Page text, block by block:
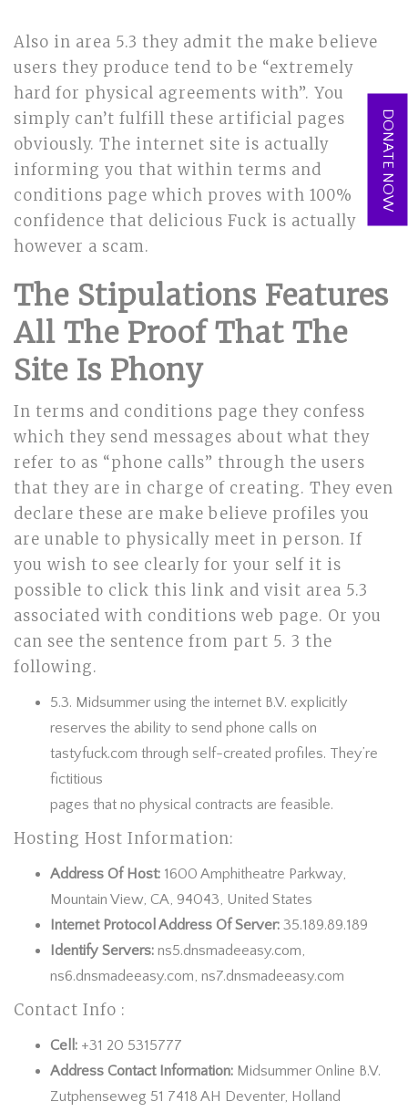
Also in area 5.3 they admit the make believe
users they produce tend to be “extremely
hard for physical agreements with”. You
simply can’t fulfill these artificial pages
obviously. The internet site is actually
informing you that within terms and
conditions page which proves with 100%
confidence that delicious Fuck is actually
however a scam.
The Stipulations Features
All The Proof That The
Site Is Phony
In terms and conditions page they confess
which they send messages about what they
refer to as “phone calls” through the users
that they are in charge of creating. They even
declare these are make believe profiles you
are unable to physically meet in person. If
you wish to see clearly for your self it is
possible to click this link and visit area 5.3
associated with conditions web page. Or you
can see the sentence from part 5. 3 the
following.
5.3. Midsummer using the internet B.V. explicitly
reserves the ability to send phone calls on
tastyfuck.com through self-created profiles. They’re
fictitious
pages that no physical contracts are feasible.
Hosting Host Information:
Address Of Host: 1600 Amphitheatre Parkway,
Mountain View, CA, 94043, United States
Internet Protocol Address Of Server: 35.189.89.189
Identify Servers: ns5.dnsmadeeasy.com,
ns6.dnsmadeeasy.com, ns7.dnsmadeeasy.com
Contact Info :
Cell: +31 20 5315777
Address Contact Information: Midsummer Online B.V.
Zutphenseweg 51 7418 AH Deventer, Holland
DONATE NOW